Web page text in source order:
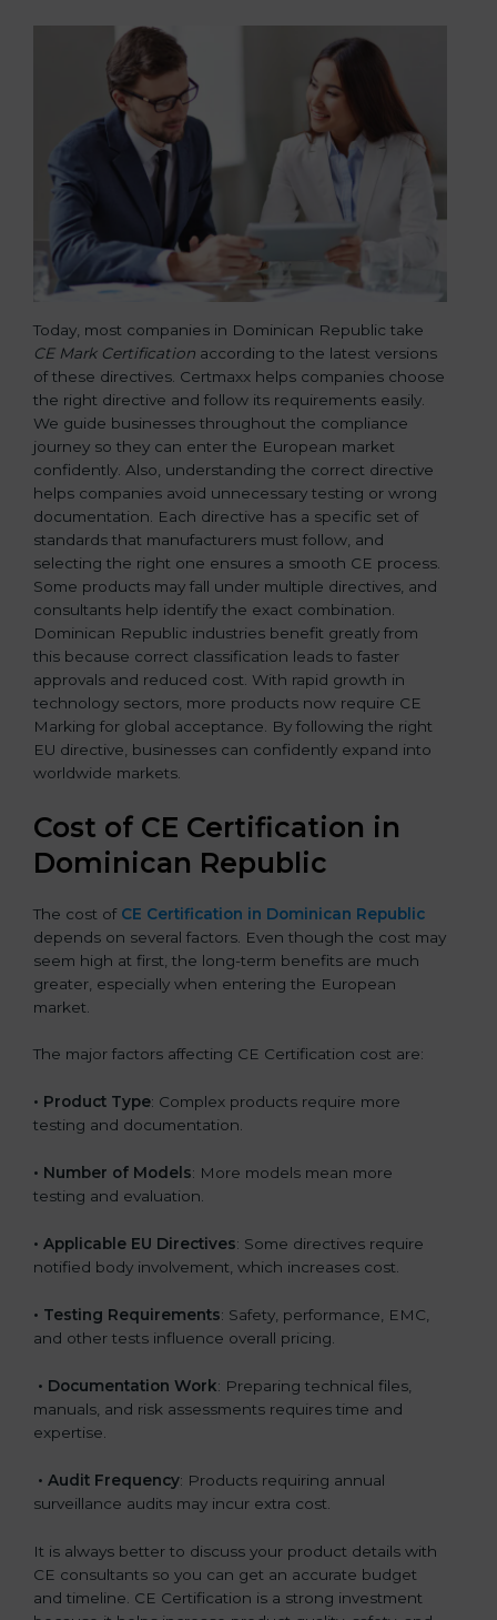
Today, most companies in Dominican Republic take
CE Mark Certification according to the latest versions
of these directives. Certmaxx helps companies choose
the right directive and follow its requirements easily.
We guide businesses throughout the compliance
journey so they can enter the European market
confidently. Also, understanding the correct directive
helps companies avoid unnecessary testing or wrong
documentation. Each directive has a specific set of
standards that manufacturers must follow, and
selecting the right one ensures a smooth CE process.
Some products may fall under multiple directives, and
consultants help identify the exact combination.
Dominican Republic industries benefit greatly from
this because correct classification leads to faster
approvals and reduced cost. With rapid growth in
technology sectors, more products now require CE
Marking for global acceptance. By following the right
EU directive, businesses can confidently expand into
worldwide markets.
Cost of CE Certification in
Dominican Republic
The cost of CE Certification in Dominican Republic
depends on several factors. Even though the cost may
seem high at first, the long-term benefits are much
greater, especially when entering the European
market.
The major factors affecting CE Certification cost are:
• Product Type: Complex products require more
testing and documentation.
• Number of Models: More models mean more
testing and evaluation.
• Applicable EU Directives: Some directives require
notified body involvement, which increases cost.
• Testing Requirements: Safety, performance, EMC,
and other tests influence overall pricing.
• Documentation Work: Preparing technical files,
manuals, and risk assessments requires time and
expertise.
• Audit Frequency: Products requiring annual
surveillance audits may incur extra cost.
It is always better to discuss your product details with
CE consultants so you can get an accurate budget
and timeline. CE Certification is a strong investment